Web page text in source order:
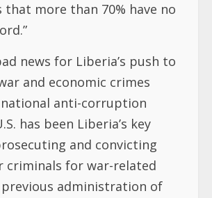
more than 70% have no
news for Liberia’s push to
and economic crimes
anti-corruption
has been Liberia’s key
and convicting
criminals for war-related
previous administration of